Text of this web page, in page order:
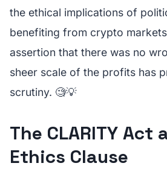
the ethical implications of
benefiting from crypto
assertion that there was no
sheer scale of the profits has
scrutiny. 🧐💡
The CLARITY Act
Ethics Clause